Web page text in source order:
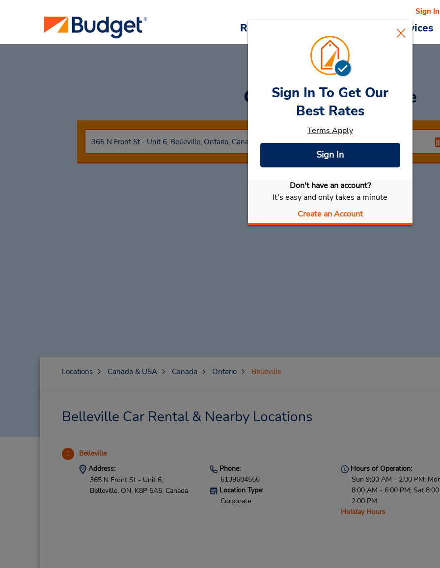
Reservations Cars & Services
Sign In
Car Rental Belleville
Select My Car
Sign In To Get Our
Best Rates
Terms Apply
Sign In
Don't have an account?
It's easy and only takes a minute
Create an Account
Locations Canada & USA Canada Ontario Belleville
Belleville Car Rental & Nearby Locations
1 Belleville
Address:
365 N Front St - Unit 6,
Belleville, ON, K8P 5A5, Canada
Phone:
6139684556
Location Type:
Corporate
Hours of Operation:
Sun 9:00 AM - 2:00 PM;
8:00 AM - 6:00 PM; Sat
2:00 PM
Holiday Hours